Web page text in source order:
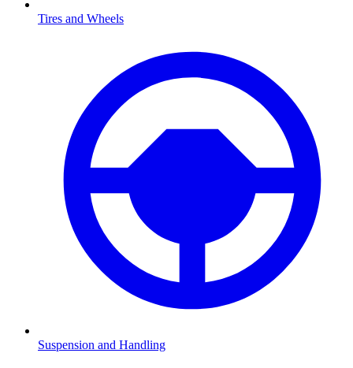
Tires and Wheels
Suspension and Handling